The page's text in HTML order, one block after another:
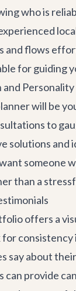
who is
and flows
for guiding
and
will be
to
solutions and
someone
than a
offers a
for
say about
can provide